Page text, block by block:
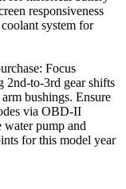
responsiveness
system for
Focus
2nd-to-3rd gear shifts
bushings. Ensure
via OBD-II
water pump and
for this model year